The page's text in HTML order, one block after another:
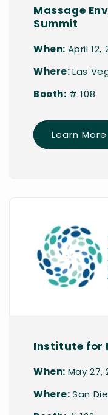
Massage
Summit
When: April 12,
Where:Las
Booth: # 108
Learn More
Institute for
When: May 27,
Where:San